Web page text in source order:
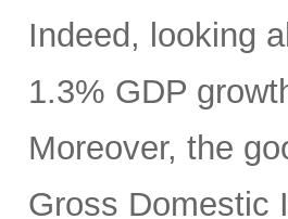
Indeed, looking
1.3% GDP
Moreover, the
Gross Domestic